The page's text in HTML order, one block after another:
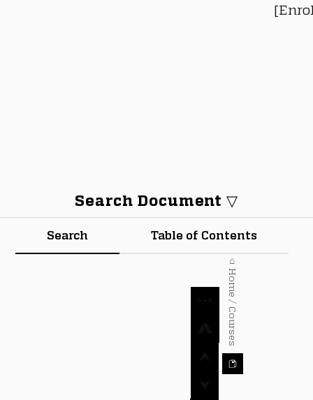
Search Table of Contents
Search Document ▽
⌂ Home / Courses